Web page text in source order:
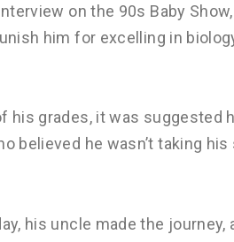
on the 90s Baby
him for excelling in
his grades, it was
believed he wasn’t taking
his uncle made the